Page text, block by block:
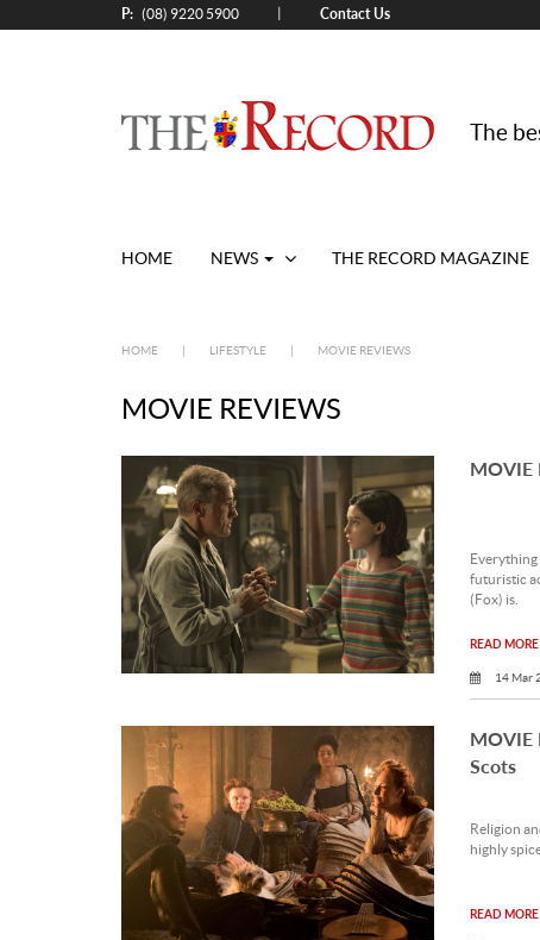
P: (08) 9220 5900 Contact Us
The
HOME NEWS THE RECORD MAGAZINE
HOME LIFESTYLE MOVIE REVIEWS
MOVIE REVIEWS
MOVIE
futuristic
(Fox) is.
READ MORE
14 Mar
MOVIE
Scots
Religion
highly
READ MORE